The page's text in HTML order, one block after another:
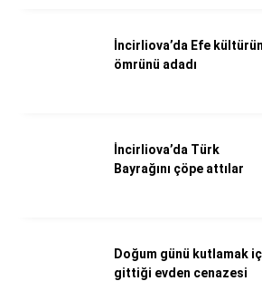
İncirliova’da Efe
ömrünü adadı
İncirliova’da Türk
Bayrağını çöpe attılar
Doğum günü kutlamak
gittiği evden cenazesi